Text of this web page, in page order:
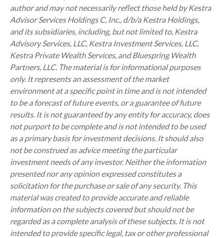
author and may not necessarily reflect those held by Kestra
Advisor Services Holdings C, Inc., d/b/a Kestra Holdings,
and its subsidiaries, including, but not limited to, Kestra
Advisory Services, LLC, Kestra Investment Services, LLC,
Kestra Private Wealth Services, and Bluespring Wealth
Partners, LLC. The material is for informational purposes
only. It represents an assessment of the market
environment at a specific point in time and is not intended
to be a forecast of future events, or a guarantee of future
results. It is not guaranteed by any entity for accuracy, does
not purport to be complete and is not intended to be used
as a primary basis for investment decisions. It should also
not be construed as advice meeting the particular
investment needs of any investor. Neither the information
presented nor any opinion expressed constitutes a
solicitation for the purchase or sale of any security. This
material was created to provide accurate and reliable
information on the subjects covered but should not be
regarded as a complete analysis of these subjects. It is not
intended to provide specific legal, tax or other professional